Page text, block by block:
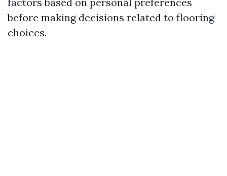
before making decisions related to flooring
choices.